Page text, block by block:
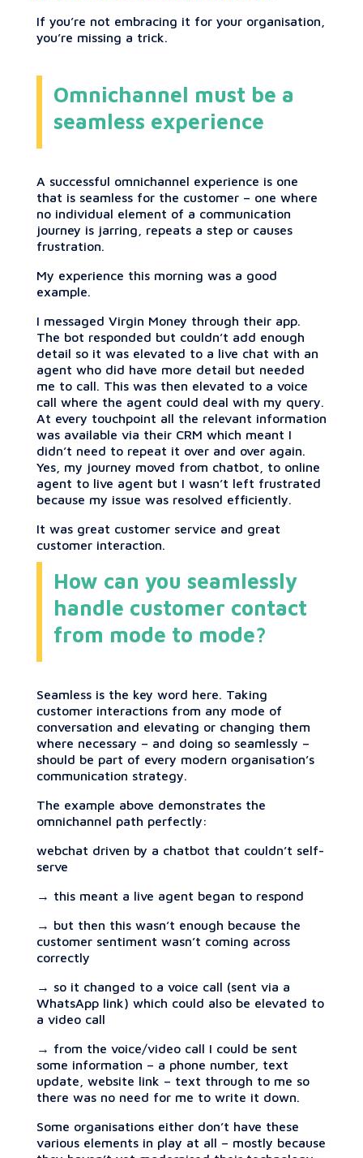
If you’re not embracing it for your organisation,
you’re missing a trick.
Omnichannel must be a
seamless experience
A successful omnichannel experience is one
that is seamless for the customer – one where
no individual element of a communication
journey is jarring, repeats a step or causes
frustration.
My experience this morning was a good
example.
I messaged Virgin Money through their app.
The bot responded but couldn’t add enough
detail so it was elevated to a live chat with an
agent who did have more detail but needed
me to call. This was then elevated to a voice
call where the agent could deal with my query.
At every touchpoint all the relevant information
was available via their CRM which meant I
didn’t need to repeat it over and over again.
Yes, my journey moved from chatbot, to online
agent to live agent but I wasn’t left frustrated
because my issue was resolved efficiently.
It was great customer service and great
customer interaction.
How can you seamlessly
handle customer contact
from mode to mode?
Seamless is the key word here. Taking
customer interactions from any mode of
conversation and elevating or changing them
where necessary – and doing so seamlessly –
should be part of every modern organisation’s
communication strategy.
The example above demonstrates the
omnichannel path perfectly:
webchat driven by a chatbot that couldn’t self-
serve
→ this meant a live agent began to respond
→ but then this wasn’t enough because the
customer sentiment wasn’t coming across
correctly
→ so it changed to a voice call (sent via a
WhatsApp link) which could also be elevated to
a video call
→ from the voice/video call I could be sent
some information – a phone number, text
update, website link – text through to me so
there was no need for me to write it down.
Some organisations either don’t have these
various elements in play at all – mostly because